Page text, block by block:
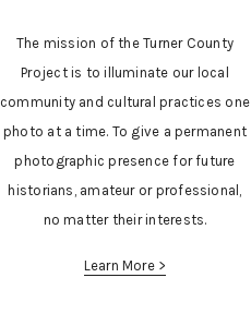
The mission of the Turner County
Project is to illuminate our local
community and cultural practices one
photo at a time. To give a permanent
photographic presence for future
historians, amateur or professional,
no matter their interests.
Learn More >